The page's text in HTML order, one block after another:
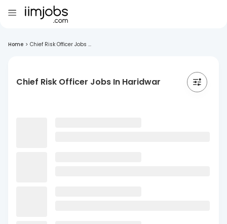
Home > Chief Risk Officer Jobs ...
Chief Risk Officer Jobs In Haridwar